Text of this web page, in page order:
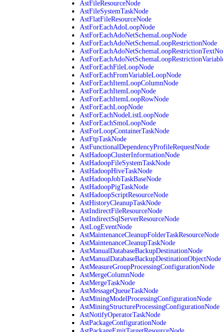
AstFileResourceNode
AstFileSystemTaskNode
AstFlatFileResourceNode
AstForEachAdoLoopNode
AstForEachAdoNetSchemaLoopNode
AstForEachAdoNetSchemaLoopRestrictionNode
AstForEachFileLoopNode
AstForEachFromVariableLoopNode
AstForEachItemLoopColumnNode
AstForEachItemLoopNode
AstForEachItemLoopRowNode
AstForEachLoopNode
AstForEachNodeListLoopNode
AstForEachSmoLoopNode
AstForLoopContainerTaskNode
AstFtpTaskNode
AstFunctionalDependencyProfileRequestNode
AstHadoopClusterInformationNode
AstHadoopFileSystemTaskNode
AstHadoopHiveTaskNode
AstHadoopJobTaskBaseNode
AstHadoopPigTaskNode
AstHadoopScriptResourceNode
AstHistoryCleanupTaskNode
AstIndirectFileResourceNode
AstIndirectSqlServerResourceNode
AstLogEventNode
AstMaintenanceCleanupFolderTaskResourceNode
AstMaintenanceCleanupTaskNode
AstManualDatabaseBackupDestinationNode
AstManualDatabaseBackupDestinationObjectNode
AstMeasureGroupProcessingConfigurationNode
AstMergeColumnNode
AstMergeTaskNode
AstMessageQueueTaskNode
AstMiningModelProcessingConfigurationNode
AstMiningStructureProcessingConfigurationNode
AstNotifyOperatorTaskNode
AstPackageConfigurationNode